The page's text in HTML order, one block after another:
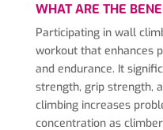
WHAT ARE THE
Participating in wall
workout that enhances
and endurance. It
strength, grip strength,
climbing increases
concentration as